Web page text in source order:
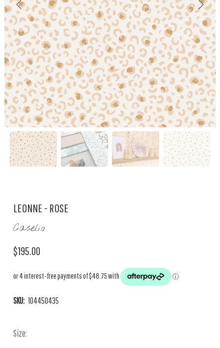
LEONNE - ROSE
Caselio
$195.00
SKU: 104450435
Size: